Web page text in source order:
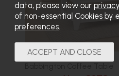
data, please view our
of non-essential Cookies by
preferences.